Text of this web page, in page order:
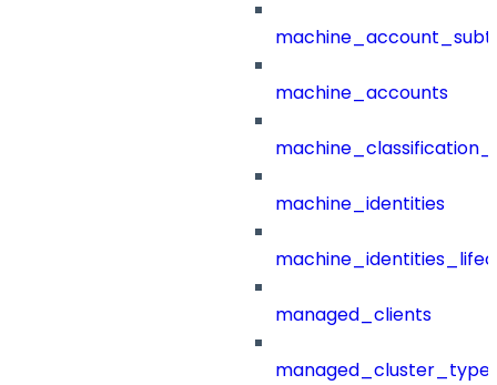
machine_accounts
machine_identities
managed_clients